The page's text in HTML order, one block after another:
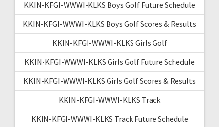
KKIN-KFGI-WWWI-KLKS Boys Golf Future Schedule
KKIN-KFGI-WWWI-KLKS Boys Golf Scores & Results
KKIN-KFGI-WWWI-KLKS Girls Golf
KKIN-KFGI-WWWI-KLKS Girls Golf Future Schedule
KKIN-KFGI-WWWI-KLKS Girls Golf Scores & Results
KKIN-KFGI-WWWI-KLKS Track
KKIN-KFGI-WWWI-KLKS Track Future Schedule